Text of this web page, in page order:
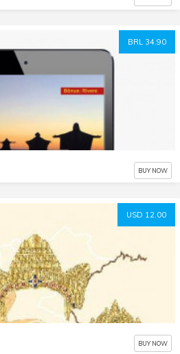
BRL 34.90
BUY NOW
USD 12.00
BUY NOW